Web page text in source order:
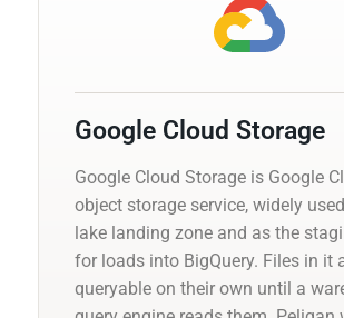
Google Cloud Storage
Google Cloud Storage is Google
object storage service, widely
lake landing zone and as the
for loads into BigQuery. Files in it
queryable on their own until a